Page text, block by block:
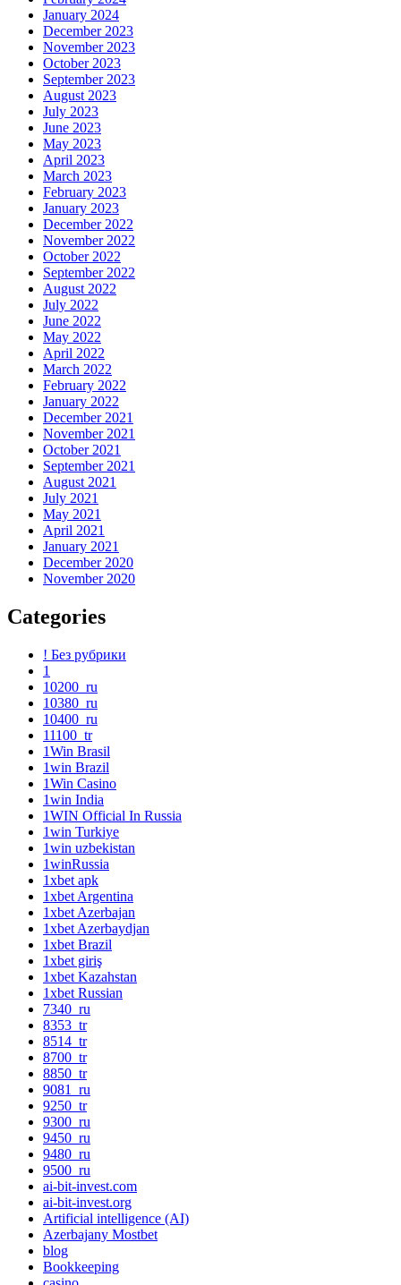
January 2024
December 2023
November 2023
October 2023
September 2023
August 2023
July 2023
June 2023
May 2023
April 2023
March 2023
February 2023
January 2023
December 2022
November 2022
October 2022
September 2022
August 2022
July 2022
June 2022
May 2022
April 2022
March 2022
February 2022
January 2022
December 2021
November 2021
October 2021
September 2021
August 2021
July 2021
May 2021
April 2021
January 2021
December 2020
November 2020
Categories
! Без рубрики
1
10200_ru
10380_ru
10400_ru
11100_tr
1Win Brasil
1win Brazil
1Win Casino
1win India
1WIN Official In Russia
1win Turkiye
1win uzbekistan
1winRussia
1xbet apk
1xbet Argentina
1xbet Azerbajan
1xbet Azerbaydjan
1xbet Brazil
1xbet giriş
1xbet Kazahstan
1xbet Russian
7340_ru
8353_tr
8514_tr
8700_tr
8850_tr
9081_ru
9250_tr
9300_ru
9450_ru
9480_ru
9500_ru
ai-bit-invest.com
ai-bit-invest.org
Artificial intelligence (AI)
Azerbajany Mostbet
blog
Bookkeeping